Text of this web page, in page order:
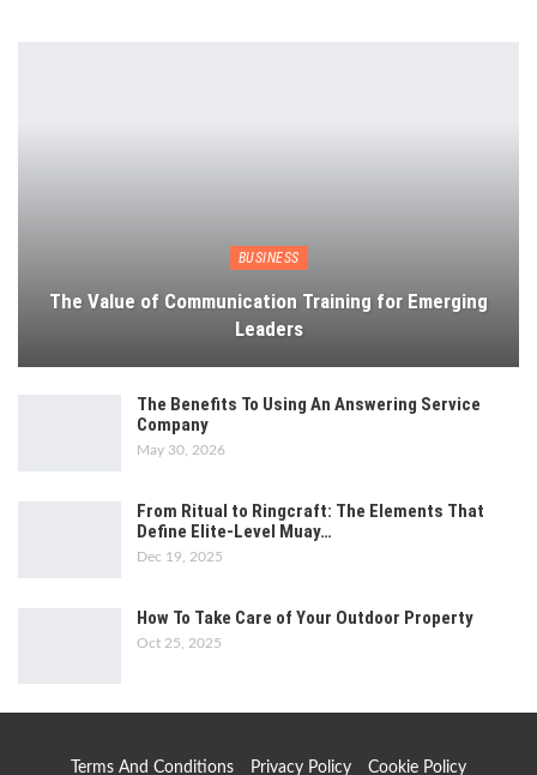
BUSINESS
The Value of Communication Training for Emerging
Leaders
The Benefits To Using An Answering Service
Company
May 30, 2026
From Ritual to Ringcraft: The Elements That
Define Elite-Level Muay…
Dec 19, 2025
How To Take Care of Your Outdoor Property
Oct 25, 2025
Terms And Conditions Privacy Policy Cookie Policy